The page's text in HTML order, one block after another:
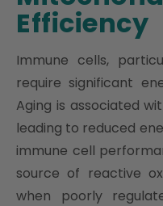
Efficiency
Immune cells,
require significant
Aging is associated
leading to reduced
immune cell
source of reactive
when poorly